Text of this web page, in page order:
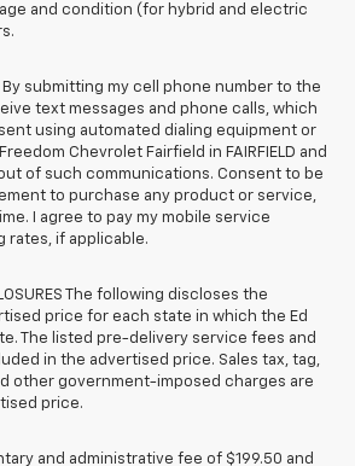
and condition (for hybrid and electric
By submitting my cell phone number to the
text messages and phone calls, which
using automated dialing equipment or
Chevrolet Fairfield in FAIRFIELD and
of such communications. Consent to be
to purchase any product or service,
I agree to pay my mobile service
rates, if applicable.
The following discloses the
price for each state in which the Ed
The listed pre-delivery service fees and
in the advertised price. Sales tax, tag,
other government-imposed charges are
price.
and administrative fee of $199.50 and